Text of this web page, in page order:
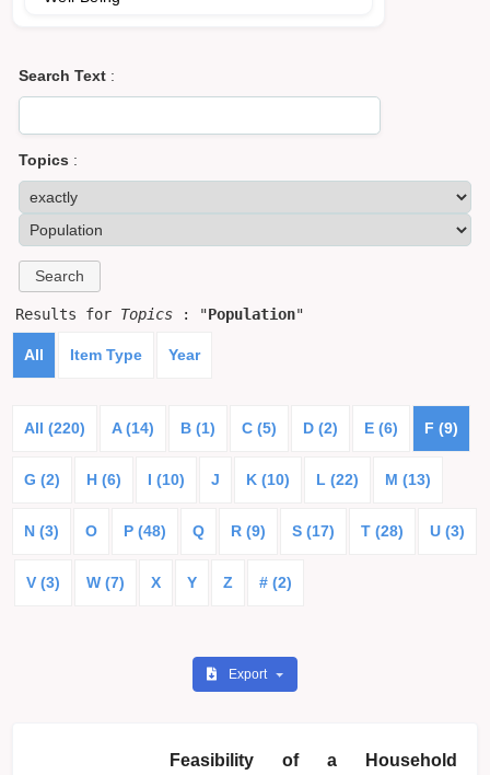
Search Text :
Topics :
Results for Topics : "Population"
All Item Type Year
All (220) A (14) B (1) C (5) D (2) E (6) F (9)
G (2) H (6) I (10) J K (10) L (22) M (13)
N (3) O P (48) Q R (9) S (17) T (28) U (3)
V (3) W (7) X Y Z # (2)
Export
Feasibility of a Household